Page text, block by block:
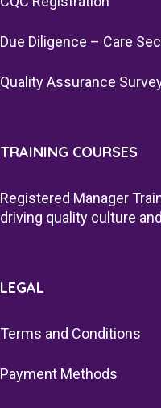
Due Diligence – Care
Quality Assurance
TRAINING COURSES
Registered Manager
driving quality culture
LEGAL
Terms and Conditions
Payment Methods